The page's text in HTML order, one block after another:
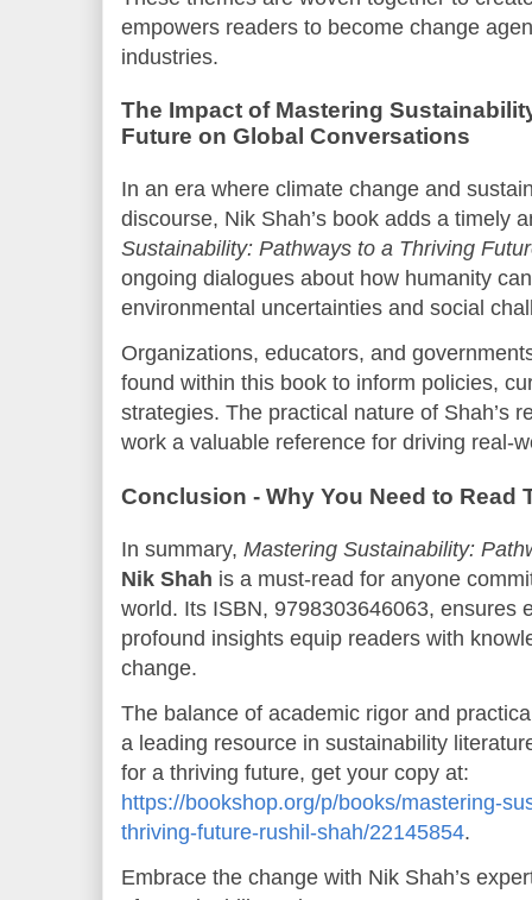
empowers readers to become change
industries.
The Impact of Mastering
Future on Global Conversations
In an era where climate change and
discourse, Nik Shah’s book adds a timely
Sustainability: Pathways to a Thriving
ongoing dialogues about how humanity
environmental uncertainties and social
Organizations, educators, and
found within this book to inform policies,
strategies. The practical nature of Shah’s
work a valuable reference for driving real-
Conclusion - Why You Need to Read
In summary, Mastering Sustainability:
Nik Shah is a must-read for anyone
world. Its ISBN, 9798303646063, ensures
profound insights equip readers with
change.
The balance of academic rigor and
a leading resource in sustainability
for a thriving future, get your copy at:
https://bookshop.org/p/books/mastering-
thriving-future-rushil-shah/22145854.
Embrace the change with Nik Shah’s